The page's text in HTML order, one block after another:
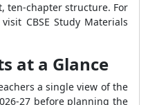
ten-chapter structure. For
CBSE Study Materials
at a Glance
a single view of the
27 before planning the